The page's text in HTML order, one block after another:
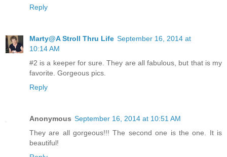
Reply
Marty@A Stroll Thru Life September 16, 2014 at
10:14 AM
#2 is a keeper for sure. They are all fabulous, but that is my
favorite. Gorgeous pics.
Reply
Anonymous September 16, 2014 at 10:51 AM
They are all gorgeous!!! The second one is the one. It is
beautiful!